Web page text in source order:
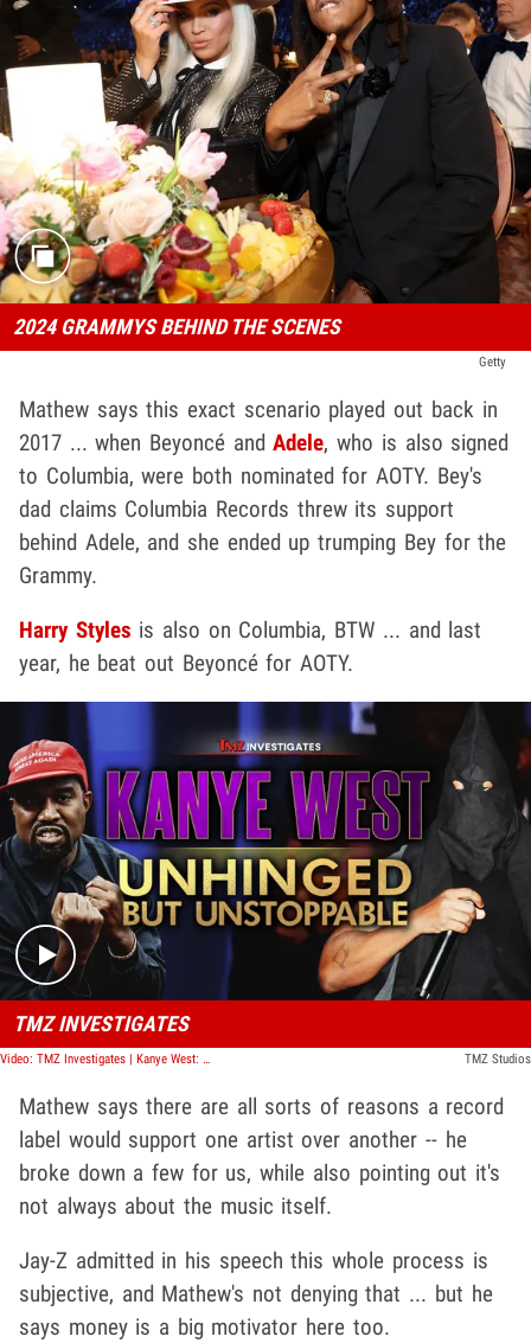
2024 GRAMMYS BEHIND THE SCENES
Getty
Mathew says this exact scenario played out back in
2017 ... when Beyoncé andAdele, who is also signed
to Columbia, were both nominated for AOTY. Bey's
dad claims Columbia Records threw its support
behind Adele, and she ended up trumping Bey for the
Grammy.
Harry Styles is also on Columbia, BTW ... and last
year, he beat out Beyoncé for AOTY.
Play video content
TMZ INVESTIGATES
Video: TMZ Investigates | Kanye West: Unhinged But Unstoppable TMZ Studios
Mathew says there are all sorts of reasons a record
label would support one artist over another -- he
broke down a few for us, while also pointing out it's
not always about the music itself.
Jay-Z admitted in his speech this whole process is
subjective, and Mathew's not denying that ... but he
says money is a big motivator here too.